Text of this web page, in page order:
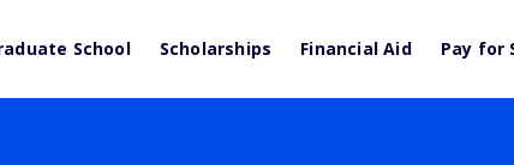
School Scholarships Financial Aid Pay for